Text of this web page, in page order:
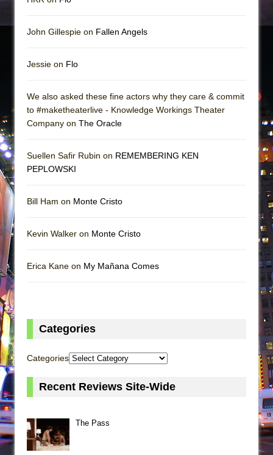
John Gillespie on Fallen Angels
Jessie on Flo
We also asked these fine actors why they care & commit
to #maketheaterlive - Knowledge Workings Theater
Company on The Oracle
Suellen Safir Rubin on REMEMBERING KEN
PEPLOWSKI
Bill Ham on Monte Cristo
Kevin Walker on Monte Cristo
Erica Kane on My Mañana Comes
Categories
Categories
Recent Reviews Site-Wide
The Pass